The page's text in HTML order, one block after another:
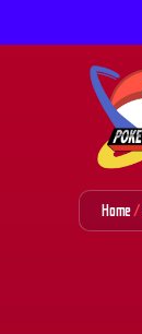
Home/